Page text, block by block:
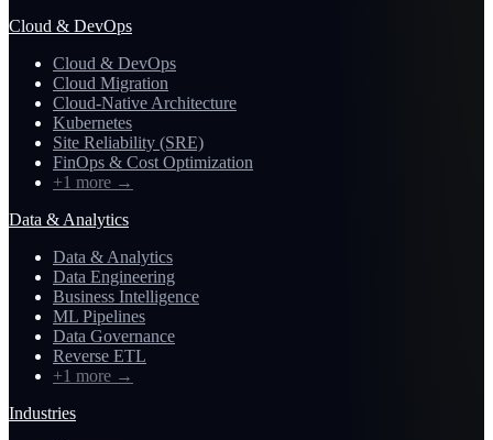
Cloud & DevOps
Cloud & DevOps
Cloud Migration
Cloud-Native Architecture
Kubernetes
Site Reliability (SRE)
FinOps & Cost Optimization
+1 more →
Data & Analytics
Data & Analytics
Data Engineering
Business Intelligence
ML Pipelines
Data Governance
Reverse ETL
+1 more →
Industries